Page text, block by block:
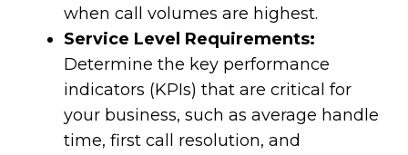
when call volumes are highest.
Service Level Requirements:
Determine the key performance
indicators (KPIs) that are critical for
your business, such as average handle
time, first call resolution, and